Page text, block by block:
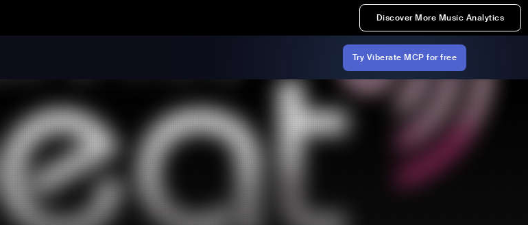
Discover More Music Analytics
Try Viberate MCP for free